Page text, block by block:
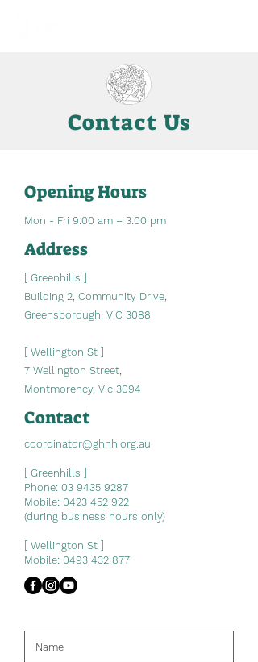
Contact Us
Opening Hours
Mon - Fri 9:00 am – 3:00 pm
Address
[ Greenhills ]
Building 2, Community Drive,
Greensborough, VIC 3088
[ Wellington St ]
7 Wellington Street,
Montmorency, Vic 3094
Contact
coordinator@ghnh.org.au
[ Greenhills ]
Phone: 03 9435 9287
Mobile: 0423 452 922
(during business hours only)
[ Wellington St ]
Mobile: 0493 432 877